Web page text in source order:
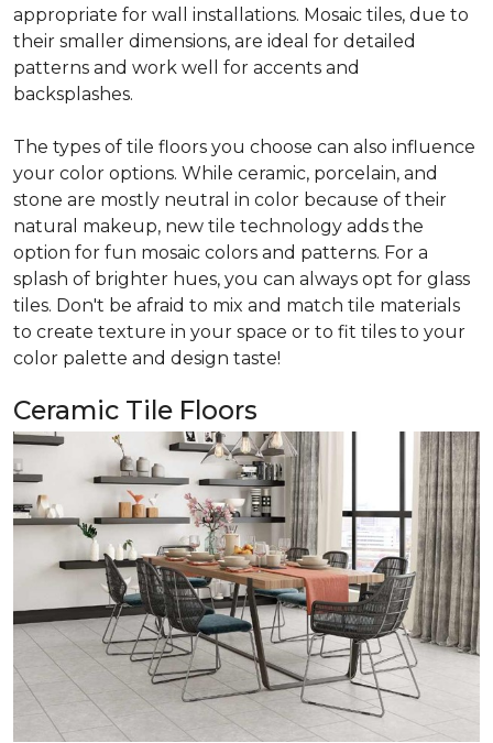
appropriate for wall installations. Mosaic tiles, due to
their smaller dimensions, are ideal for detailed
patterns and work well for accents and
backsplashes.
The types of tile floors you choose can also influence
your color options. While ceramic, porcelain, and
stone are mostly neutral in color because of their
natural makeup, new tile technology adds the
option for fun mosaic colors and patterns. For a
splash of brighter hues, you can always opt for glass
tiles. Don't be afraid to mix and match tile materials
to create texture in your space or to fit tiles to your
color palette and design taste!
Ceramic Tile Floors